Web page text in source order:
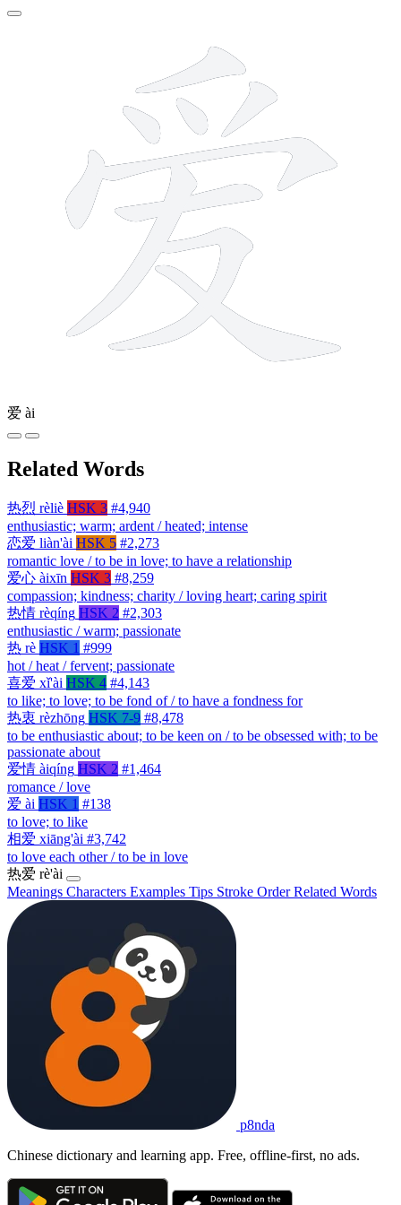
爱 ài
Related Words
热烈 rèliè HSK 3 #4,940
enthusiastic; warm; ardent / heated; intense
恋爱 liàn'ài HSK 5 #2,273
romantic love / to be in love; to have a relationship
爱心 àixīn HSK 3 #8,259
compassion; kindness; charity / loving heart; caring spirit
热情 rèqíng HSK 2 #2,303
enthusiastic / warm; passionate
热 rè HSK 1 #999
hot / heat / fervent; passionate
喜爱 xǐ'ài HSK 4 #4,143
to like; to love; to be fond of / to have a fondness for
热衷 rèzhōng HSK 7-9 #8,478
to be enthusiastic about; to be keen on / to be obsessed with; to be
passionate about
爱情 àiqíng HSK 2 #1,464
romance / love
爱 ài HSK 1 #138
to love; to like
相爱 xiāng'ài #3,742
to love each other / to be in love
热爱 rè'ài
Meanings Characters Examples Tips Stroke OrderRelated Words
p8nda
Chinese dictionary and learning app. Free, offline-first, no ads.